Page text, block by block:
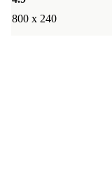
800 x 240